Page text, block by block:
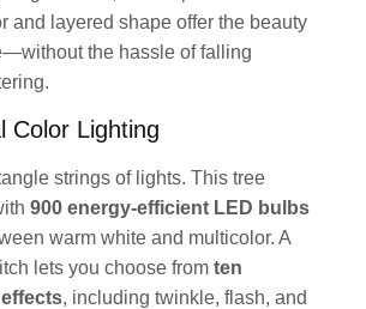
and layered shape offer the beauty
the hassle of falling
Color Lighting
strings of lights. This tree
900 energy-efficient LED bulbs
warm white and multicolor. A
lets you choose from ten
, including twinkle, flash, and